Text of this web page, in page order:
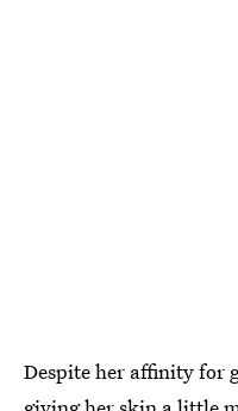
Despite her affinity for